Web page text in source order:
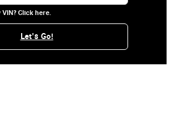
Click here.
Let's Go!